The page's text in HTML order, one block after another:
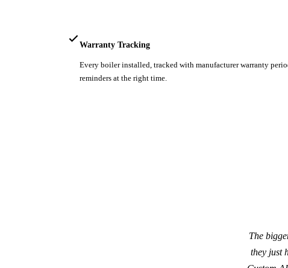
Warranty Tracking
Every boiler installed, tracked with manufacturer warranty
reminders at the right time.
The
they just